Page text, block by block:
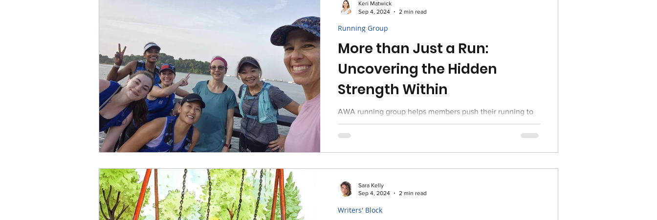
More than Just a Run:
Uncovering the Hidden
Strength Within
AWA running group helps members push their running to
the next level - check out an exciting lineup of races in the
coming months!
Running Group
Keri Matwick
Sep 4, 2024
2 min read
Writers' Block
Sara Kelly
Sep 4, 2024
2 min read